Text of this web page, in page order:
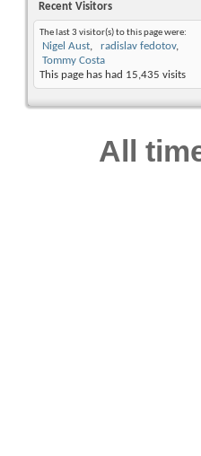
Recent Visitors
The last 3 visitor(s) to this page were:
Nigel Aust
radislav fedotov
Tommy Costa
This page has had 15,435 visits
All